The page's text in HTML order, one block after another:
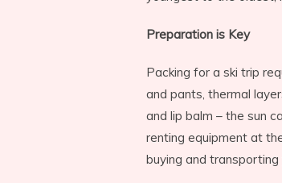
Preparation is Key
Packing for a ski trip
and pants, thermal
and lip balm – the sun
renting equipment at
buying and transporting